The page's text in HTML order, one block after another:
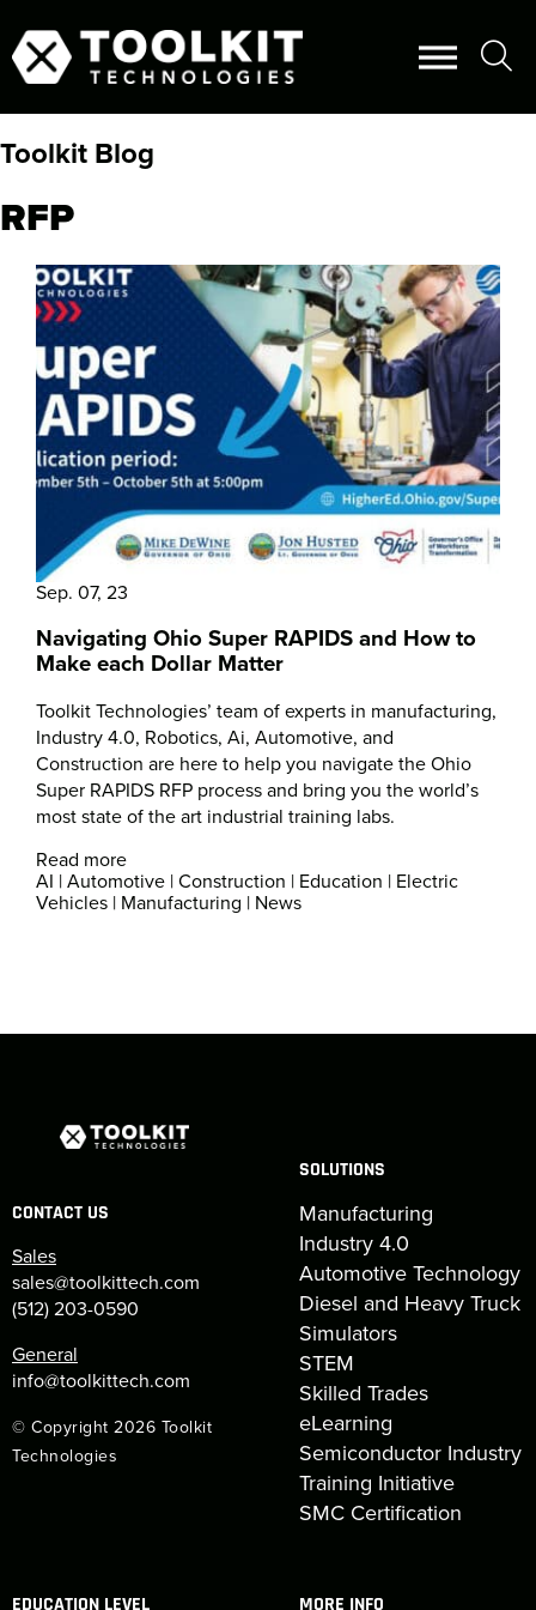
Toolkit Blog
RFP
Sep. 07, 23
Navigating Ohio Super RAPIDS and How to
Make each Dollar Matter
Toolkit Technologies’ team of experts in manufacturing,
Industry 4.0, Robotics, Ai, Automotive, and
Construction are here to help you navigate the Ohio
Super RAPIDS RFP process and bring you the world’s
most state of the art industrial training labs.
Read more
AI |Automotive |Construction | Education | Electric
Vehicles | Manufacturing | News
CONTACT US
Sales
sales@toolkittech.com
(512) 203-0590
General
info@toolkittech.com
© Copyright 2026 Toolkit
Technologies
SOLUTIONS
Manufacturing
Industry 4.0
Automotive Technology
Diesel and Heavy Truck
Simulators
STEM
Skilled Trades
eLearning
Semiconductor Industry
Training Initiative
SMC Certification
EDUCATION LEVEL MORE INFO